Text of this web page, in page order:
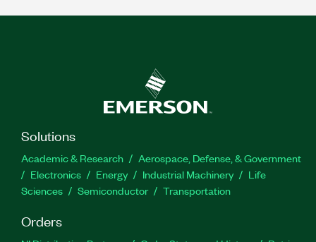
Solutions
Academic & Research
Aerospace, Defense, & Government
Electronics
Energy Industrial Machinery
Life
Sciences
Semiconductor Transportation
Orders